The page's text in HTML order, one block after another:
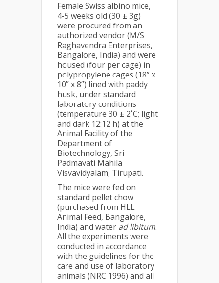
Female Swiss albino mice,
4-5 weeks old (30 ± 3g)
were procured from an
authorized vendor (M/S
Raghavendra Enterprises,
Bangalore, India) and were
housed (four per cage) in
polypropylene cages (18” x
10” x 8”) lined with paddy
husk, under standard
laboratory conditions
(temperature 30 ± 2˚C; light
and dark 12:12 h) at the
Animal Facility of the
Department of
Biotechnology, Sri
Padmavati Mahila
Visvavidyalam, Tirupati.
The mice were fed on
standard pellet chow
(purchased from HLL
Animal Feed, Bangalore,
India) and water ad libitum.
All the experiments were
conducted in accordance
with the guidelines for the
care and use of laboratory
animals (NRC 1996) and all